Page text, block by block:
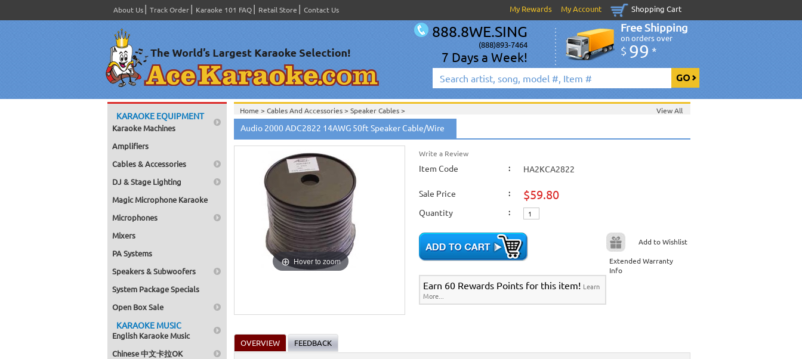
About Us Track Order Karaoke 101 FAQ Retail Store Contact Us My Rewards My Account Shopping Cart
888.8WE.SING
(888)893-7464
7 Days a Week!
Free Shipping
on orders over
$ 99 *
KARAOKE EQUIPMENT
Karaoke Machines
Amplifiers
Cables & Accessories
DJ & Stage Lighting
Magic Microphone Karaoke
Microphones
Mixers
PA Systems
Speakers & Subwoofers
System Package Specials
Open Box Sale
KARAOKE MUSIC
English Karaoke Music
Chinese 中文卡拉OK
Home > Cables And Accessories> Speaker Cables>
Home >Speaker Cables>
View All
Audio 2000 ADC2822 14AWG 50ft Speaker Cable/Wire
Hover to zoom
Write a Review
Item Code : HA2KCA2822
Sale Price : $59.80
Quantity :
Add to Wishlist
Extended Warranty
Info
Earn 60 Rewards Points for this item! Learn
More...
OVERVIEW FEEDBACK